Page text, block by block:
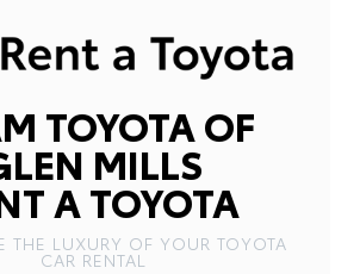
TOYOTA OF
MILLS
A TOYOTA
THE LUXURY OF YOUR TOYOTA
CAR RENTAL